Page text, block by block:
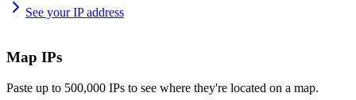
See your IP address
Map IPs
Paste up to 500,000 IPs to see where they're located on a map.